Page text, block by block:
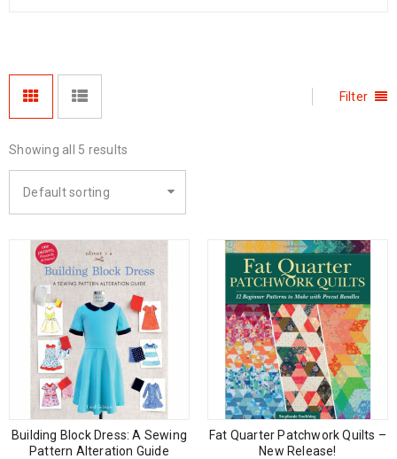
Filter
Showing all 5 results
Default sorting
Building Block Dress: A Sewing
Pattern Alteration Guide
Fat Quarter Patchwork Quilts –
New Release!